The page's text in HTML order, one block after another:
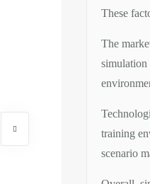
These
The
training
scenario